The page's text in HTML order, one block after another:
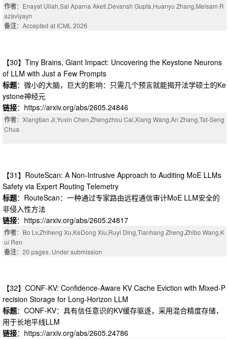
作者：Enayat Ullah,Sai Aparna Aketi,Devansh Gupta,Huanyu Zhang,Meisam R
azaviyayn
备注：Accepted at ICML 2026
【30】Tiny Brains, Giant Impact: Uncovering the Keystone Neurons
of LLM with Just a Few Prompts
标题：微小的大脑，巨大的影响：只需几个预言就能揭开法学硕士的Ke
ystone神经元
链接：https://arxiv.org/abs/2605.24846
作者：Xiangtian Ji,Yuxin Chen,Zhengzhou Cai,Xiang Wang,An Zhang,Tat-Seng
Chua
【31】RouteScan: A Non-Intrusive Approach to Auditing MoE LLMs
Safety via Expert Routing Telemetry
标题：RouteScan：一种通过专家路由远程通信审计MoE LLM安全的
非侵入性方法
链接：https://arxiv.org/abs/2605.24817
作者：Bo Lv,Zhiheng Xu,KeDong Xiu,Ruyi Ding,Tianhang Zheng,Zhibo Wang,K
ui Ren
备注：20 pages. Under submission
【32】CONF-KV: Confidence-Aware KV Cache Eviction with Mixed-P
recision Storage for Long-Horizon LLM
标题：CONF-KV：具有信任意识的KV缓存驱逐，采用混合精度存储，
用于长地平线LLM
链接：https://arxiv.org/abs/2605.24786